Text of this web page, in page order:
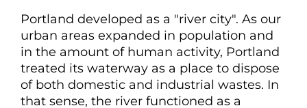
Portland developed as a "river city". As our
urban areas expanded in population and
in the amount of human activity, Portland
treated its waterway as a place to dispose
of both domestic and industrial wastes. In
that sense, the river functioned as a